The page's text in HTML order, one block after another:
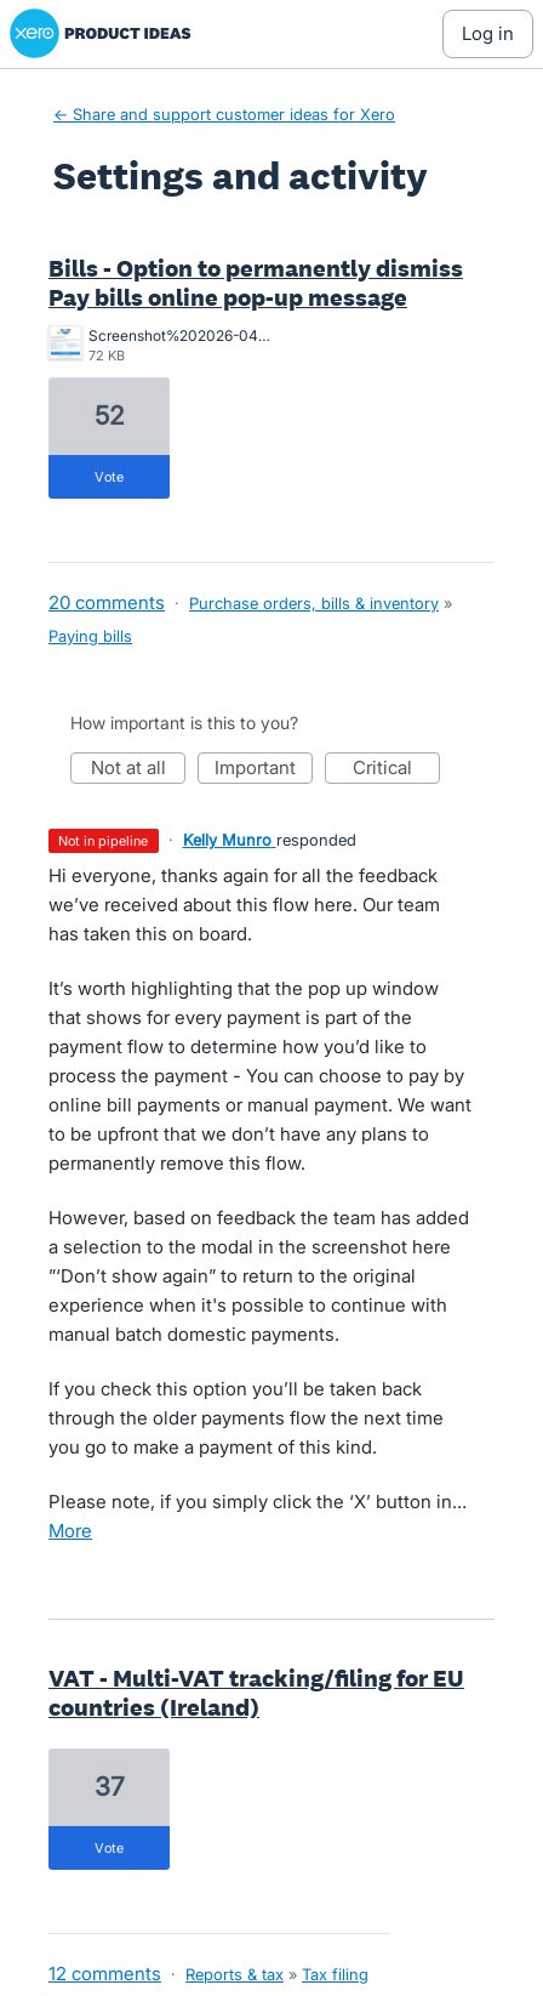
Xero Product Ideas homepage
log in
← Share and support customer ideas for Xero
Settings and activity
Bills - Option to permanently dismiss
Pay bills online pop-up message
Screenshot%202026-04-01%20155841.png
72 KB
52
vote
20 comments · Purchase orders, bills & inventory »
Paying bills
How important is this to you?
not at all important critical
not in pipeline · Kelly Munro responded
Hi everyone, thanks again for all the feedback
we’ve received about this flow here. Our team
has taken this on board.
It’s worth highlighting that the pop up window
that shows for every payment is part of the
payment flow to determine how you’d like to
process the payment - You can choose to pay by
online bill payments or manual payment. We want
to be upfront that we don’t have any plans to
permanently remove this flow.
However, based on feedback the team has added
a selection to the modal in the screenshot here
”‘Don’t show again” to return to the original
experience when it's possible to continue with
manual batch domestic payments.
If you check this option you’ll be taken back
through the older payments flow the next time
you go to make a payment of this kind.
Please note, if you simply click the ‘X’ button in…
more
VAT - Multi-VAT tracking/filing for EU
countries (Ireland)
37
vote
12 comments · Reports & tax » Tax filing